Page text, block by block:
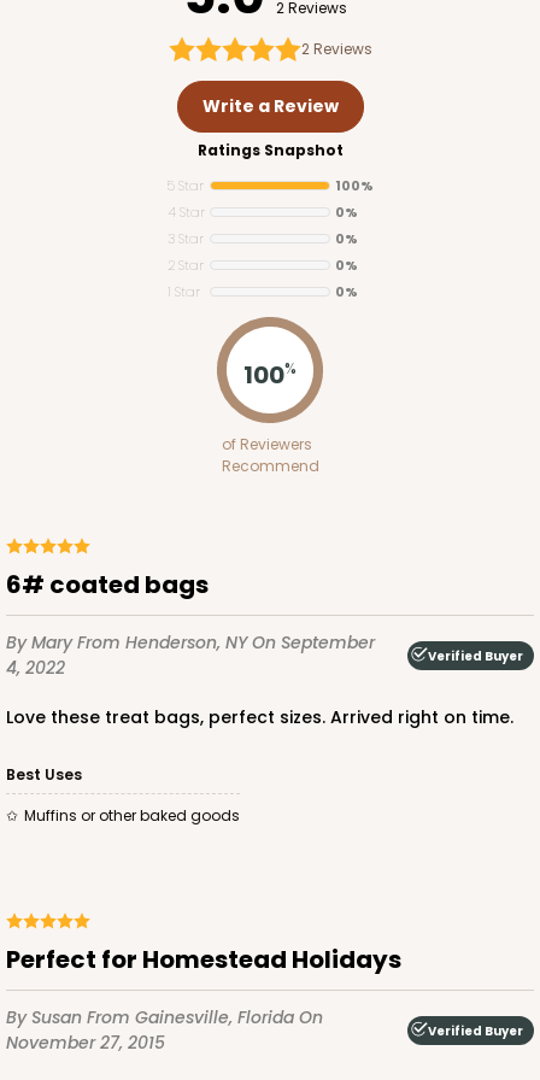
2 Reviews
2Reviews
Write a Review
Ratings Snapshot
5 Star
100%
4 Star
0%
3 Star
0%
2 Star
0%
1 Star
0%
100%
of Reviewers
Recommend
6# coated bags
By MaryFrom Henderson, NYOn September
4, 2022
Verified Buyer
Love these treat bags, perfect sizes. Arrived right on time.
Best Uses
Muffins or other baked goods
Perfect for Homestead Holidays
By Susan From Gainesville, Florida On
November 27, 2015
Verified Buyer